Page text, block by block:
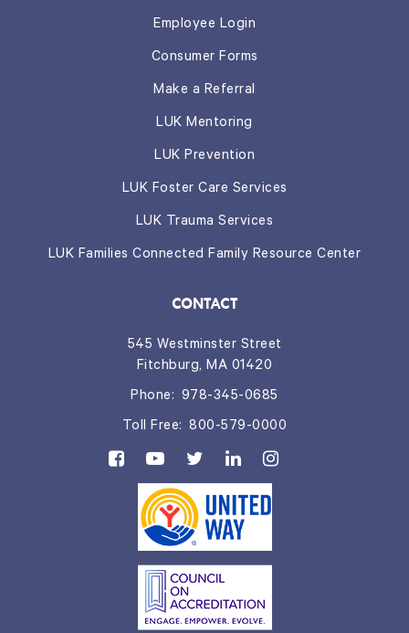
CONTACT
545 Westminster Street
Fitchburg, MA 01420
Phone: 978-345-0685
Toll Free: 800-579-0000
Employee Login
Consumer Forms
Make a Referral
LUK Mentoring
LUK Prevention
LUK Foster Care Services
LUK Trauma Services
LUK Families Connected Family Resource Center